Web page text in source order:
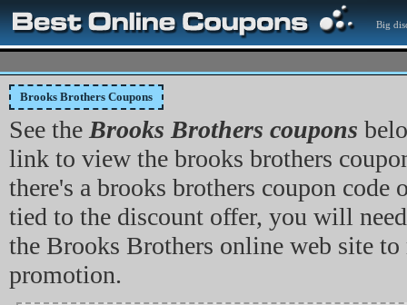
Big
Brooks Brothers Coupons
See the Brooks Brothers coupons
link to view the brooks brothers
there's a brooks brothers coupon code
tied to the discount offer, you will
the Brooks Brothers online web site to
promotion.